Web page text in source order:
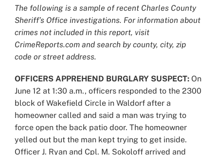
Larger
Image
The following is a sample of recent Charles County
Sheriff’s Office investigations. For information about
crimes not included in this report, visit
CrimeReports.com and search by county, city, zip
code or street address.
OFFICERS APPREHEND BURGLARY SUSPECT: On
June 12 at 1:30 a.m., officers responded to the 2300
block of Wakefield Circle in Waldorf after a
homeowner called and said a man was trying to
force open the back patio door. The homeowner
yelled out but the man kept trying to get inside.
Officer J. Ryan and Cpl. M. Sokoloff arrived and